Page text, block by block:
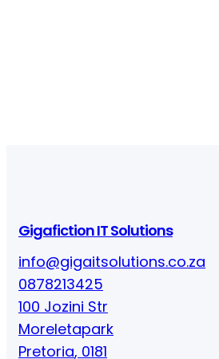
Gigafiction IT Solutions
info@gigaitsolutions.co.za
0878213425
100 Jozini Str
Moreletapark
Pretoria, 0181